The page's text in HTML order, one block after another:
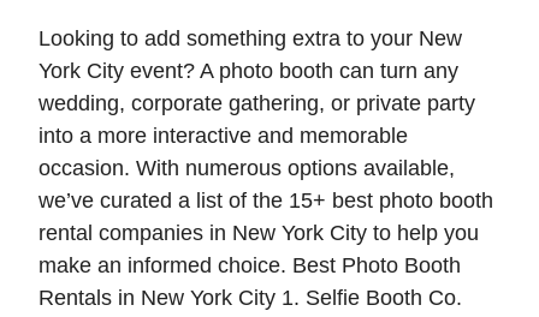
Looking to add something extra to your New
York City event? A photo booth can turn any
wedding, corporate gathering, or private party
into a more interactive and memorable
occasion. With numerous options available,
we’ve curated a list of the 15+ best photo booth
rental companies in New York City to help you
make an informed choice. Best Photo Booth
Rentals in New York City 1. Selfie Booth Co.